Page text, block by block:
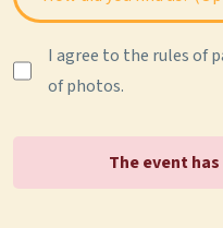
I agree to the rules of
of photos.
The event